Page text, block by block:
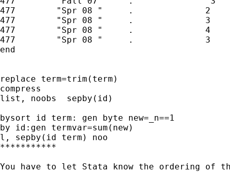
477        "Spr 08 "     .              2
477        "Spr 08 "     .              3
477        "Spr 08 "     .              4
477        "Spr 08 "     .              3
end
replace term=trim(term)
compress
list, noobs  sepby(id)
bysort id term: gen byte new=_n==1
by id:gen termvar=sum(new)
l, sepby(id term) noo
***********
You have to let Stata know the ordering of